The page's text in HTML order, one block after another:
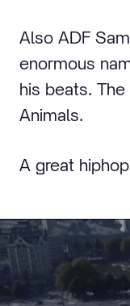
Also ADF
enormous
his beats.
Animals.
A great